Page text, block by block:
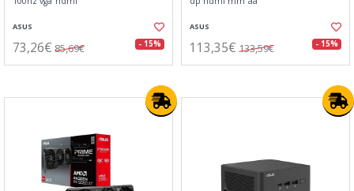
ASUS
73,26€ 85,69€ - 15%
ASUS
113,35€ 133,59€ - 15%